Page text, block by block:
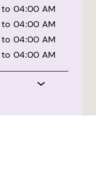
04:00 AM
04:00 AM
04:00 AM
04:00 AM